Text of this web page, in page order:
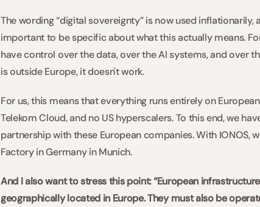
The wording “digital sovereignty” is now used
important to be specific about what this actually means.
have control over the data, over the AI systems, and over
is outside Europe, it doesn't work.
For us, this means that everything runs entirely on
Telekom Cloud, and no US hyperscalers. To this end, we
partnership with these European companies. With IONOS,
Factory in Germany in Munich.
And I also want to stress this point: “European
geographically located in Europe. They must also be